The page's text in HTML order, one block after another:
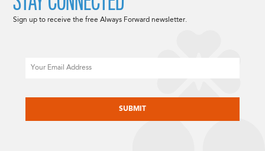
Sign up to receive the free Always Forward newsletter.